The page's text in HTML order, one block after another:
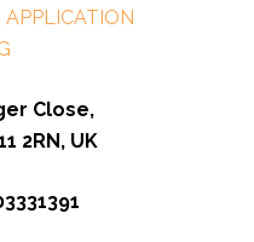
Close,
2RN, UK